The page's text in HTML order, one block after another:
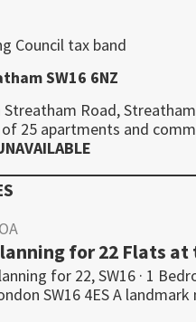
Council tax band
SW16 6NZ
Road,
25 apartments and
for 22 Flats
for 22, SW16 · 1
SW16 4ES A